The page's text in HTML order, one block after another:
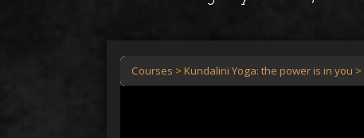
Courses Kundalini Yoga: the power is in you